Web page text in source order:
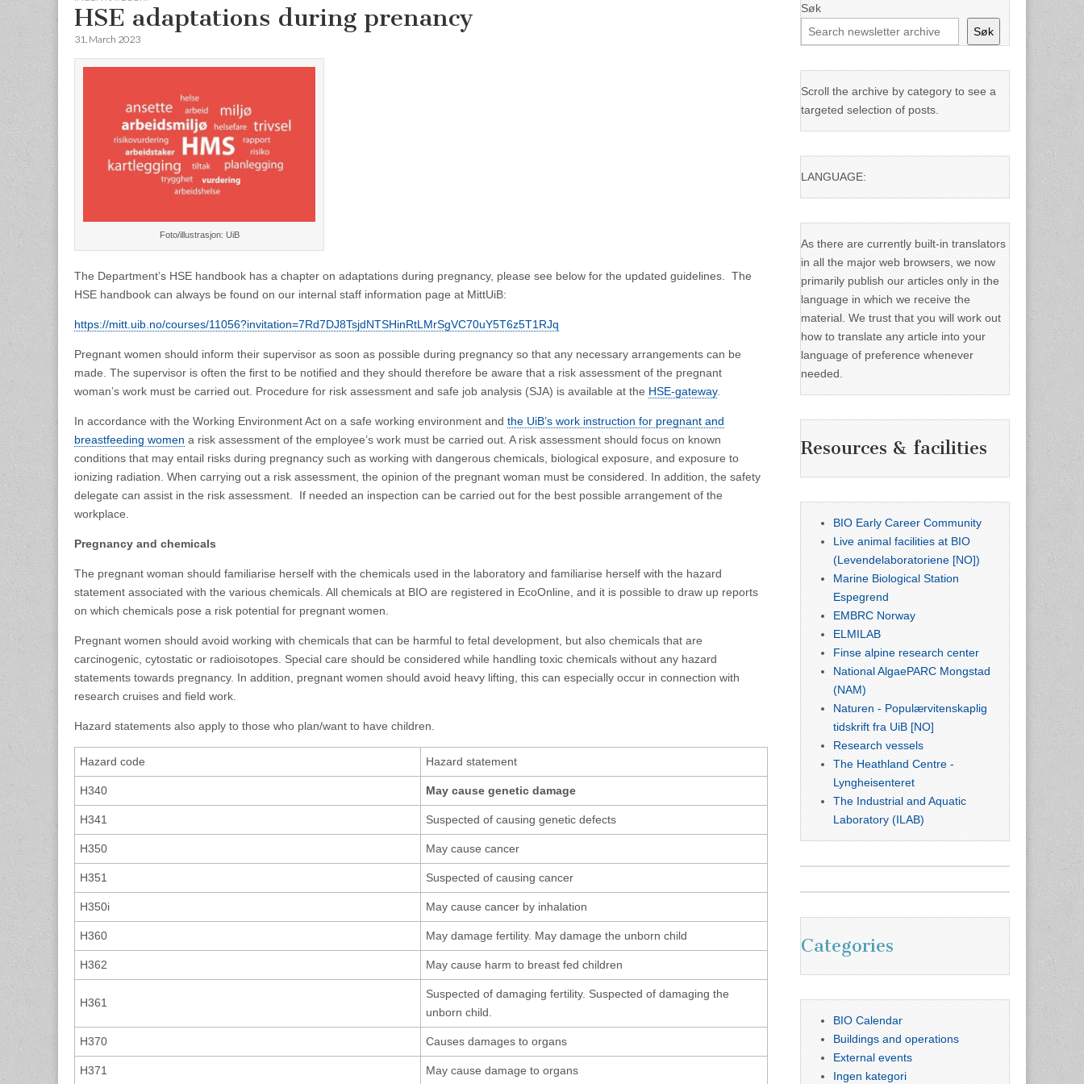
HSE adaptations during prenancy
31. March 2023
Foto/illustrasjon: UiB
The Department’s HSE handbook has a chapter on adaptations during pregnancy, please see below for the updated guidelines. The
HSE handbook can always be found on our internal staff information page at MittUiB:
https://mitt.uib.no/courses/11056?invitation=7Rd7DJ8TsjdNTSHinRtLMrSgVC70uY5T6z5T1RJq
Pregnant women should inform their supervisor as soon as possible during pregnancy so that any necessary arrangements can be
made. The supervisor is often the first to be notified and they should therefore be aware that a risk assessment of the pregnant
woman’s work must be carried out. Procedure for risk assessment and safe job analysis (SJA) is available at the HSE-gateway.
In accordance with the Working Environment Act on a safe working environment and the UiB’s work instruction for pregnant and
breastfeeding women a risk assessment of the employee’s work must be carried out. A risk assessment should focus on known
conditions that may entail risks during pregnancy such as working with dangerous chemicals, biological exposure, and exposure to
ionizing radiation. When carrying out a risk assessment, the opinion of the pregnant woman must be considered. In addition, the safety
delegate can assist in the risk assessment. If needed an inspection can be carried out for the best possible arrangement of the
workplace.
Pregnancy and chemicals
The pregnant woman should familiarise herself with the chemicals used in the laboratory and familiarise herself with the hazard
statement associated with the various chemicals. All chemicals at BIO are registered in EcoOnline, and it is possible to draw up reports
on which chemicals pose a risk potential for pregnant women.
Pregnant women should avoid working with chemicals that can be harmful to fetal development, but also chemicals that are
carcinogenic, cytostatic or radioisotopes. Special care should be considered while handling toxic chemicals without any hazard
statements towards pregnancy. In addition, pregnant women should avoid heavy lifting, this can especially occur in connection with
research cruises and field work.
Hazard statements also apply to those who plan/want to have children.
Hazard code Hazard statement
H340 May cause genetic damage
H341 Suspected of causing genetic defects
H350 May cause cancer
H351 Suspected of causing cancer
H350i May cause cancer by inhalation
H360 May damage fertility. May damage the unborn child
H362 May cause harm to breast fed children
H361
Suspected of damaging fertility. Suspected of damaging the
unborn child.
H370 Causes damages to organs
H371 May cause damage to organs
Søk
Søk
Scroll the archive by category to see a
targeted selection of posts.
LANGUAGE:
As there are currently built-in translators
in all the major web browsers, we now
primarily publish our articles only in the
language in which we receive the
material. We trust that you will work out
how to translate any article into your
language of preference whenever
needed.
Resources & facilities
BIO Early Career Community
Live animal facilities at BIO
(Levendelaboratoriene [NO])
Marine Biological Station
Espegrend
EMBRC Norway
ELMILAB
Finse alpine research center
National AlgaePARC Mongstad
(NAM)
Naturen - Populærvitenskaplig
tidskrift fra UiB [NO]
Research vessels
The Heathland Centre -
Lyngheisenteret
The Industrial and Aquatic
Laboratory (ILAB)
Categories
BIO Calendar
Buildings and operations
External events
Ingen kategori